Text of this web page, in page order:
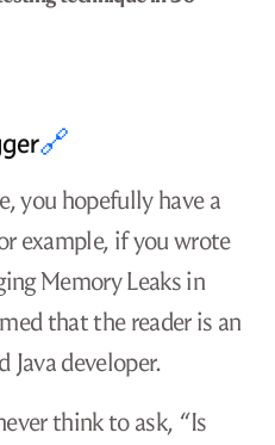
🔗
you hopefully have a
example, if you wrote
Memory Leaks in
that the reader is an
Java developer.
think to ask, “Is